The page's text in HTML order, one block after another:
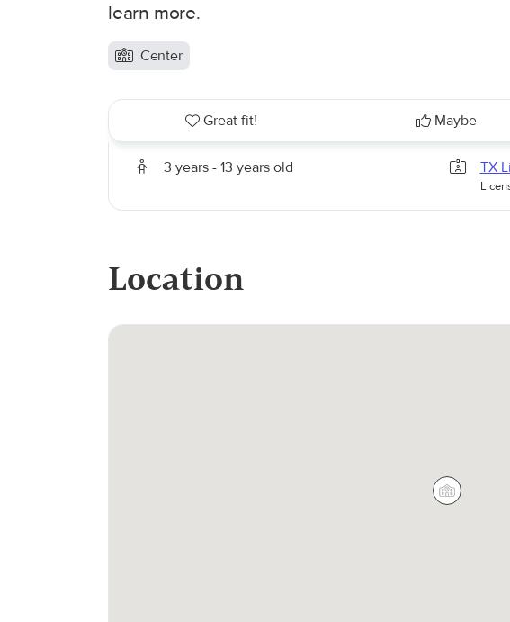
learn more.
Center
Great fit! Maybe
3 years - 13 years old TX
Location